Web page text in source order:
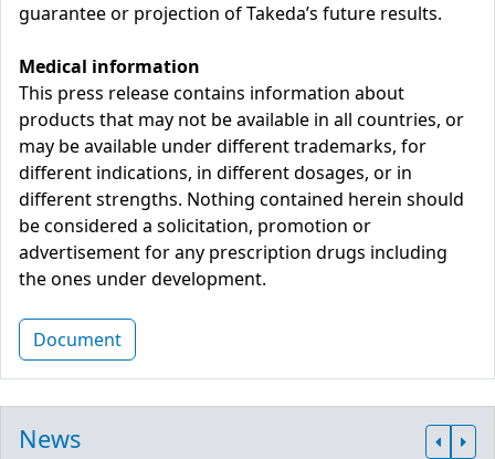
guarantee or projection of Takeda’s future results.
Medical information
This press release contains information about
products that may not be available in all countries, or
may be available under different trademarks, for
different indications, in different dosages, or in
different strengths. Nothing contained herein should
be considered a solicitation, promotion or
advertisement for any prescription drugs including
the ones under development.
Document
News